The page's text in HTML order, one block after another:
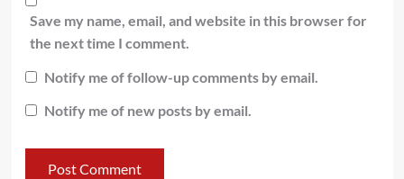
Save my name, email, and website in this browser for
the next time I comment.
Notify me of follow-up comments by email.
Notify me of new posts by email.